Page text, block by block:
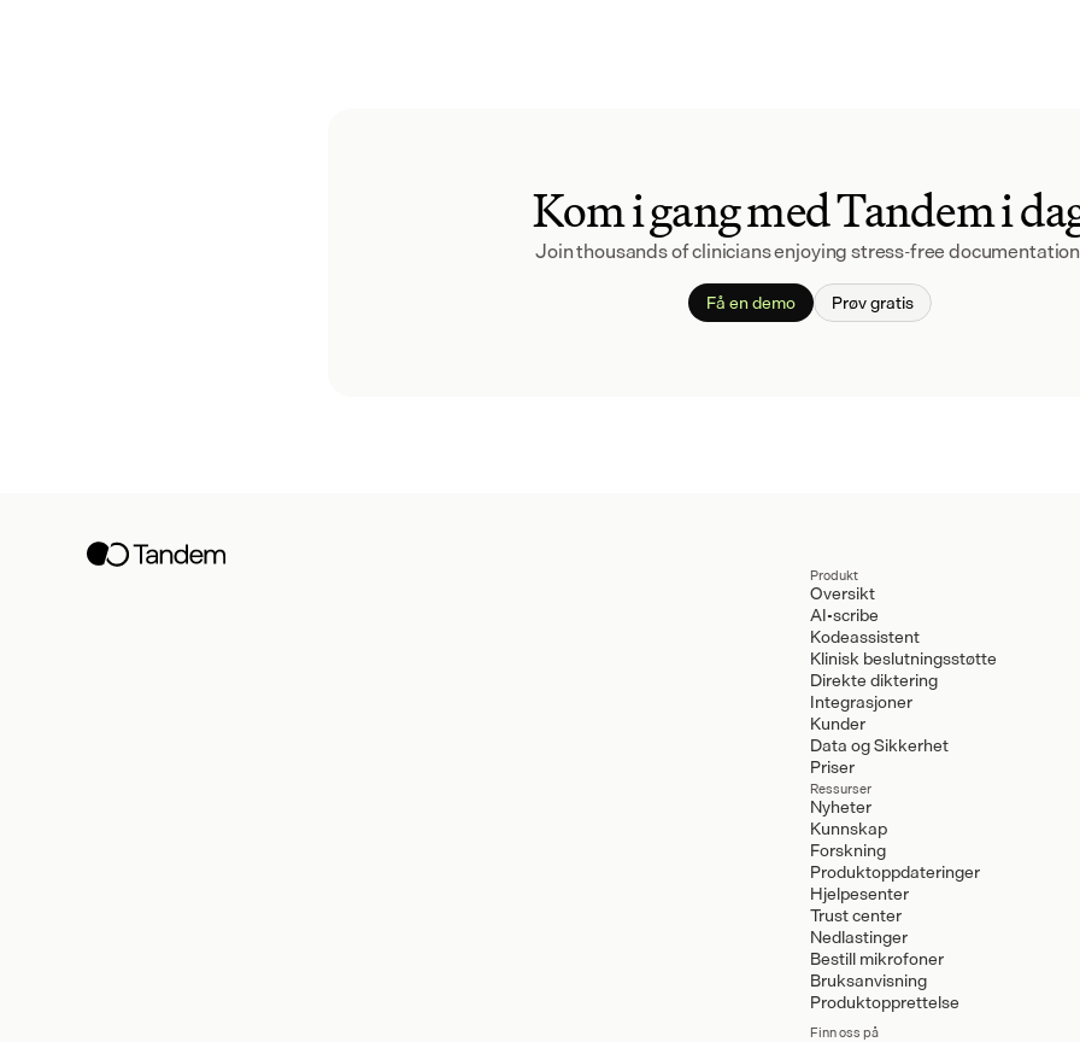
Kom i gang med Tandem i
Join thousands of clinicians enjoying stress-free
Få en demo Prøv gratis
Produkt
Oversikt
AI-scribe
Kodeassistent
Klinisk beslutningsstøtte
Direkte diktering
Integrasjoner
Kunder
Data og Sikkerhet
Priser
Ressurser
Nyheter
Kunnskap
Forskning
Produktoppdateringer
Hjelpesenter
Trust center
Nedlastinger
Bestill mikrofoner
Bruksanvisning
Produktopprettelse
Finn oss på